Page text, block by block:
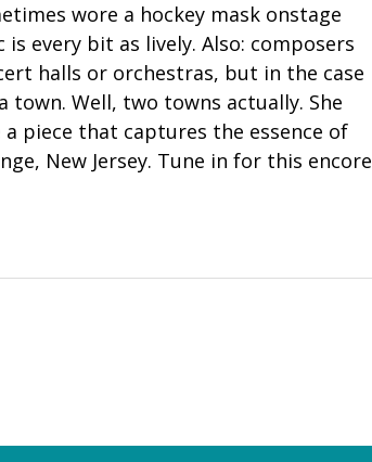
wore a hockey mask onstage
every bit as lively. Also: composers
halls or orchestras, but in the case
Well, two towns actually. She
piece that captures the essence of
New Jersey. Tune in for this encore